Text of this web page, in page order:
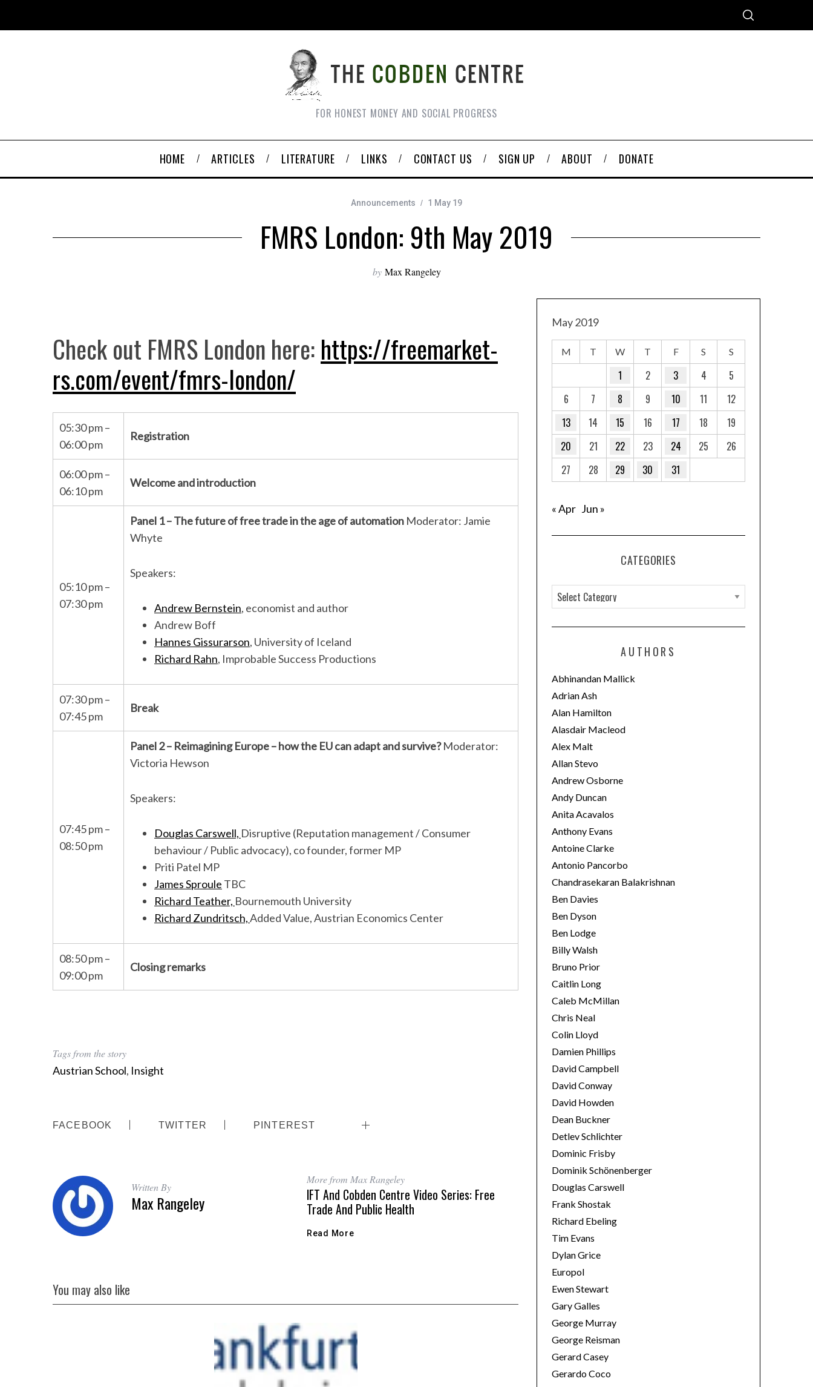
FOR HONEST MONEY AND SOCIAL PROGRESS
HOME ARTICLES LITERATURE LINKS CONTACT US SIGN UP ABOUT DONATE
Announcements 1 May 19
FMRS London: 9th May 2019
by Max Rangeley
Check out FMRS London here: https://freemarket-
rs.com/event/fmrs-london/
05:30 pm –
06:00 pm
Registration
06:00 pm –
06:10 pm
Welcome and introduction
05:10 pm –
07:30 pm
Panel 1 – The future of free trade in the age of automation Moderator: Jamie
Whyte
Speakers:
Andrew Bernstein, economist and author
Andrew Boff
Hannes Gissurarson, University of Iceland
Richard Rahn, Improbable Success Productions
07:30 pm –
07:45 pm
Break
07:45 pm –
08:50 pm
Panel 2 – Reimagining Europe – how the EU can adapt and survive?Moderator:
Victoria Hewson
Speakers:
Douglas Carswell, Disruptive (Reputation management / Consumer
behaviour / Public advocacy), co founder, former MP
Priti Patel MP
James Sproule TBC
Richard Teather, Bournemouth University
Richard Zundritsch,Added Value, Austrian Economics Center
08:50 pm –
09:00 pm
Closing remarks
Tags from the story
Austrian School, Insight
FACEBOOK TWITTER PINTEREST
Written By
Max Rangeley
More from Max Rangeley
IFT And Cobden Centre Video Series: Free
Trade And Public Health
Read More
You may also like
May 2019
M T W T F S S
1 2 3 4
5
6
7 8 9 10 11
12
13
14 15 16 17 18
19
20
21 22 23 24 25
26
27
28 29 30 31
« Apr Jun »
CATEGORIES
a
t
o
r
i
e
s
AUTHORS
Abhinandan Mallick
Adrian Ash
Alan Hamilton
Alasdair Macleod
Alex Malt
Allan Stevo
Andrew Osborne
Andy Duncan
Anita Acavalos
Anthony Evans
Antoine Clarke
Antonio Pancorbo
Chandrasekaran Balakrishnan
Ben Davies
Ben Dyson
Ben Lodge
Billy Walsh
Bruno Prior
Caitlin Long
Caleb McMillan
Chris Neal
Colin Lloyd
Damien Phillips
David Campbell
David Conway
David Howden
Dean Buckner
Detlev Schlichter
Dominic Frisby
Dominik Schönenberger
Douglas Carswell
Frank Shostak
Richard Ebeling
Tim Evans
Dylan Grice
Europol
Ewen Stewart
Gary Galles
George Murray
George Reisman
Gerard Casey
Gerardo Coco